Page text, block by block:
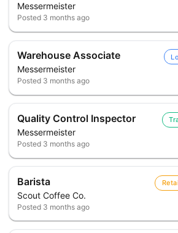
Messermeister
Posted 3 months ago
Warehouse Associate
Messermeister
Posted 3 months ago
Quality Control Inspector
Messermeister
Posted 3 months ago
Barista
Scout Coffee Co.
Posted 3 months ago